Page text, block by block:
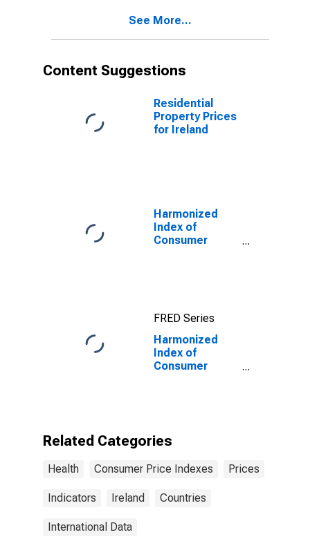
See More...
Content Suggestions
Residential
Property Prices
for Ireland
Harmonized
Index of
Consumer
FRED Series
Harmonized
Index of
Consumer
Related Categories
Health Consumer Price Indexes Prices
Indicators Ireland Countries
International Data